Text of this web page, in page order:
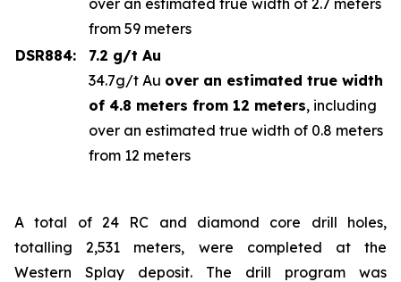
from 59 meters
DSR884:
7.2 g/t Au
34.7g/t Au over an estimated true width
of 4.8 meters from 12 meters, including
over an estimated true width of 0.8 meters
from 12 meters
A total of 24 RC and diamond core drill holes,
totalling 2,531 meters, were completed at the
Western Splay deposit. The drill program was